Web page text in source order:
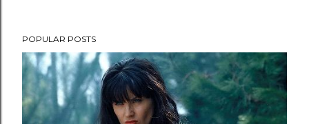
POPULAR POSTS